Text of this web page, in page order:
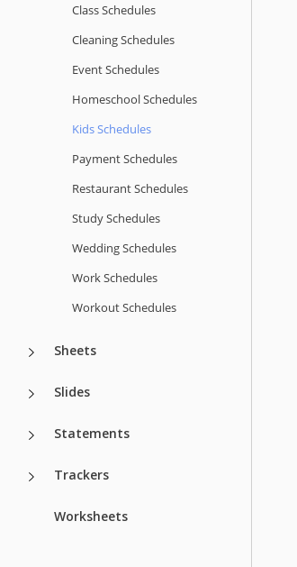
Class Schedules
Cleaning Schedules
Event Schedules
Homeschool Schedules
Kids Schedules
Payment Schedules
Restaurant Schedules
Study Schedules
Wedding Schedules
Work Schedules
Workout Schedules
Sheets
Slides
Statements
Trackers
Worksheets